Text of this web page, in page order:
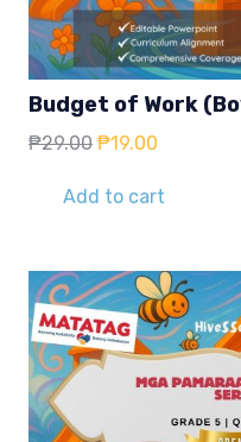
Budget of Work
₱29.00 Original
was:
₱19.00
is:
Add to cart